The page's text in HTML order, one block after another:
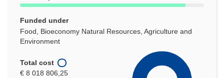
Funded under
Food, Bioeconomy Natural Resources, Agriculture and
Environment
Total cost
€ 8 018 806,25